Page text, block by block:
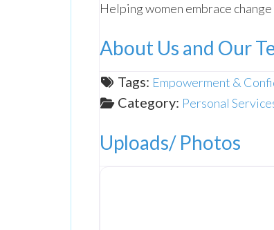
Helping women embrace
About Us and Our
Tags: Empowerment &
Category: Personal
Uploads/ Photos